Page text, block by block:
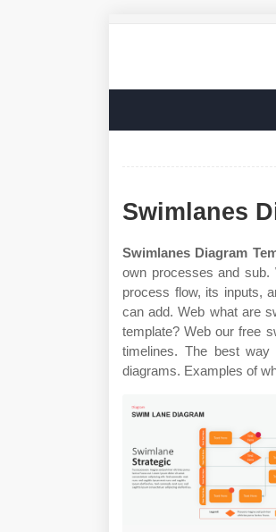
Swimlanes
Swimlanes Diagram
own processes and
process flow, its inputs,
can add. Web what are
template? Web our free
timelines. The best
diagrams. Examples of